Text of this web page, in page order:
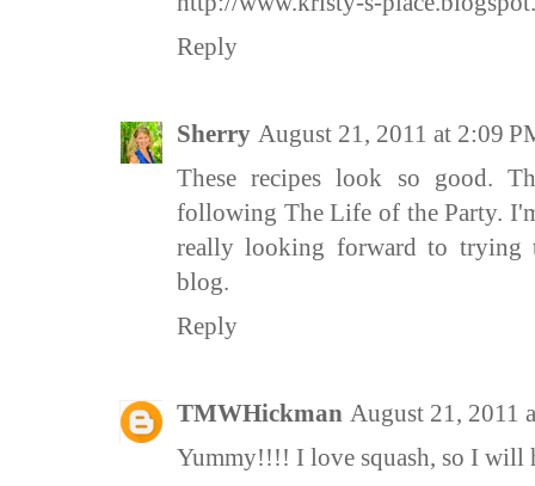
Reply
Sherry August 21, 2011 at 2:09
These recipes look so good.
following The Life of the Party.
really looking forward to trying
blog.
Reply
TMWHickman August 21, 2011
Yummy!!!! I love squash, so I will